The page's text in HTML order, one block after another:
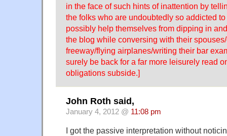
in the face of such hints of inattention by
the folks who are undoubtedly so addicted
possibly help themselves from dipping in
the blog while conversing with their
freeway/flying airplanes/writing their bar
surely be back for a far more leisurely read
obligations subside.]
John Roth said,
January 4, 2012 @ 11:08 pm
I got the passive interpretation without